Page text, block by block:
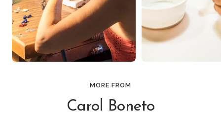
MORE FROM
Carol Boneto